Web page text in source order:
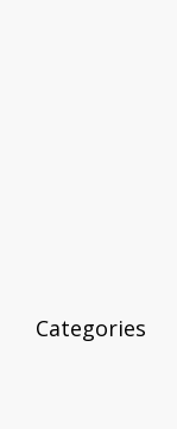
Categories